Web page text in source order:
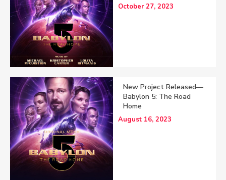
October 27, 2023
New Project Released—
Babylon 5: The Road
Home
August 16, 2023